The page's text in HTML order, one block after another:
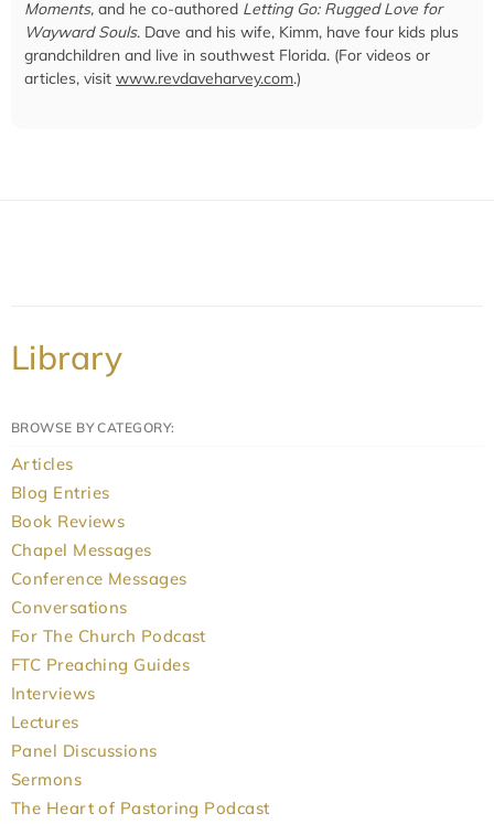
Moments, and he co-authored Letting Go: Rugged Love for
Wayward Souls. Dave and his wife, Kimm, have four kids plus
grandchildren and live in southwest Florida. (For videos or
articles, visit www.revdaveharvey.com.)
Library
BROWSE BY CATEGORY:
Articles
Blog Entries
Book Reviews
Chapel Messages
Conference Messages
Conversations
For The Church Podcast
FTC Preaching Guides
Interviews
Lectures
Panel Discussions
Sermons
The Heart of Pastoring Podcast